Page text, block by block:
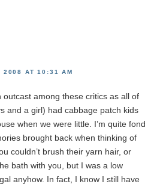
2008 AT 10:31 AM
outcast among these critics as all of
and a girl) had cabbage patch kids
when we were little. I’m quite fond
brought back when thinking of
couldn’t brush their yarn hair, or
bath with you, but I was a low
anyhow. In fact, I know I still have